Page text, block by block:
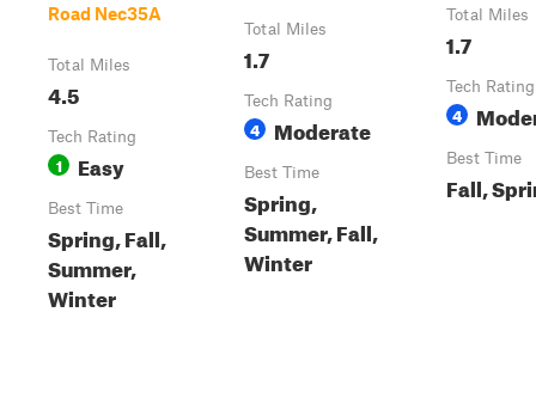
Road Nec35A
Total Miles
4.5
Tech Rating
1 Easy
Best Time
Spring, Fall,
Summer,
Winter
Total Miles
1.7
Tech Rating
4 Moderate
Best Time
Spring,
Summer, Fall,
Winter
Total Miles
1.7
Tech Rating
4
Best Time
Fall,